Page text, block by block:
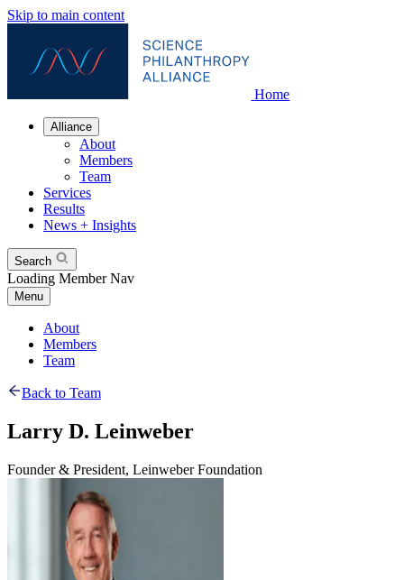
Skip to main content
Home
Alliance
About
Members
Team
Services
Results
News + Insights
Search
Loading Member Nav
Menu
About
Members
Team
Back to Team
Larry D. Leinweber
Founder & President, Leinweber Foundation